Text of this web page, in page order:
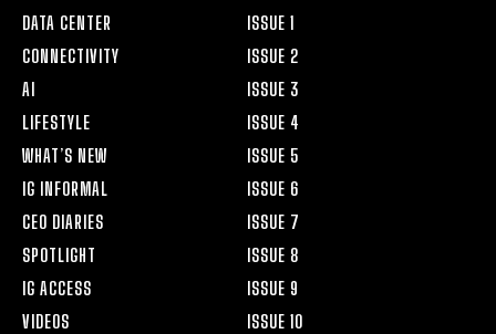
DATA CENTER
CONNECTIVITY
AI
LIFESTYLE
WHAT’S NEW
IG INFORMAL
CEO DIARIES
SPOTLIGHT
IG ACCESS
VIDEOS
ISSUE 1
ISSUE 2
ISSUE 3
ISSUE 4
ISSUE 5
ISSUE 6
ISSUE 7
ISSUE 8
ISSUE 9
ISSUE 10